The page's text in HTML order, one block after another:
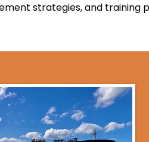
strategies, and training